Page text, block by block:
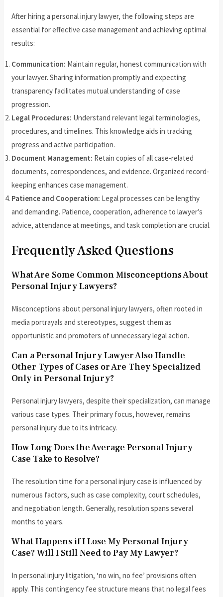
After hiring a personal injury lawyer, the following steps are
essential for effective case management and achieving optimal
results:
Communication: Maintain regular, honest communication with
your lawyer. Sharing information promptly and expecting
transparency facilitates mutual understanding of case
progression.
Legal Procedures: Understand relevant legal terminologies,
procedures, and timelines. This knowledge aids in tracking
progress and active participation.
Document Management: Retain copies of all case-related
documents, correspondences, and evidence. Organized record-
keeping enhances case management.
Patience and Cooperation: Legal processes can be lengthy
and demanding. Patience, cooperation, adherence to lawyer’s
advice, attendance at meetings, and task completion are crucial.
Frequently Asked Questions
What Are Some Common Misconceptions About
Personal Injury Lawyers?
Misconceptions about personal injury lawyers, often rooted in
media portrayals and stereotypes, suggest them as
opportunistic and promoters of unnecessary legal action.
Can a Personal Injury Lawyer Also Handle
Other Types of Cases or Are They Specialized
Only in Personal Injury?
Personal injury lawyers, despite their specialization, can manage
various case types. Their primary focus, however, remains
personal injury due to its intricacy.
How Long Does the Average Personal Injury
Case Take to Resolve?
The resolution time for a personal injury case is influenced by
numerous factors, such as case complexity, court schedules,
and negotiation length. Generally, resolution spans several
months to years.
What Happens if I Lose My Personal Injury
Case? Will I Still Need to Pay My Lawyer?
In personal injury litigation, ‘no win, no fee’ provisions often
apply. This contingency fee structure means that no legal fees